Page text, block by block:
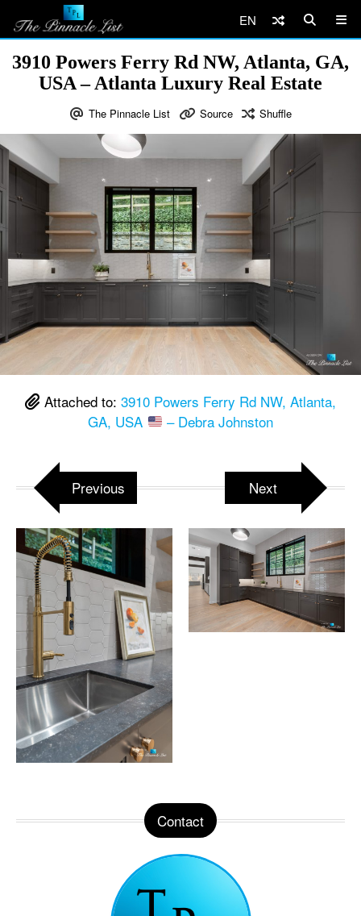
EN
3910 Powers Ferry Rd NW, Atlanta, GA,
USA – Atlanta Luxury Real Estate
The Pinnacle List Source Shuffle
Attached to: 3910 Powers Ferry Rd NW, Atlanta,
GA, USA
– Debra Johnston
Previous Next
Contact